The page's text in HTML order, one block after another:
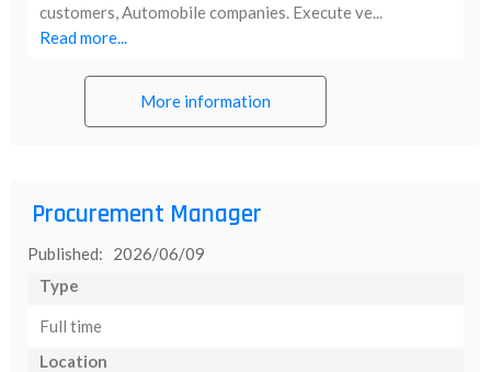
customers, Automobile companies. Execute ve...
Read more...
More information
Procurement Manager
Published: 2026/06/09
Type
Full time
Location